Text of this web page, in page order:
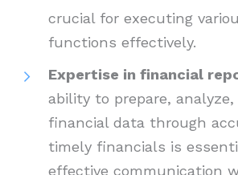
crucial for executing
functions effectively.
Expertise in financial
ability to prepare,
financial data through
timely financials is
effective communication